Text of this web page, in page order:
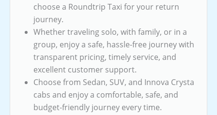
choose a Roundtrip Taxi for your return
journey.
Whether traveling solo, with family, or in a
group, enjoy a safe, hassle-free journey with
transparent pricing, timely service, and
excellent customer support.
Choose from Sedan, SUV, and Innova Crysta
cabs and enjoy a comfortable, safe, and
budget-friendly journey every time.